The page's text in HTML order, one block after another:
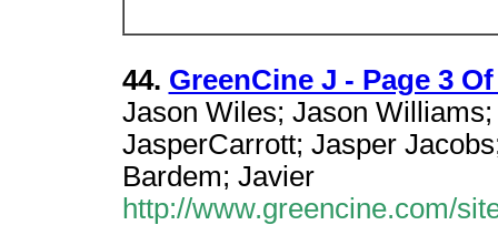
44. GreenCine J - Page 3
Jason Wiles; Jason
JasperCarrott; Jasper
Bardem; Javier
http://www.greencine.com/